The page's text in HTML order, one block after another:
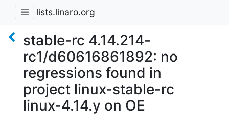
lists.linaro.org
stable-rc 4.14.214-
rc1/d60616861892: no
regressions found in
project linux-stable-rc
linux-4.14.y on OE